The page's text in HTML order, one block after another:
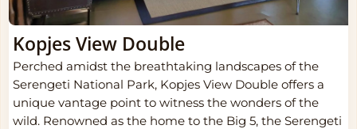
Kopjes View Double
Perched amidst the breathtaking landscapes of the
Serengeti National Park, Kopjes View Double offers a
unique vantage point to witness the wonders of the
wild. Renowned as the home to the Big 5, the Serengeti